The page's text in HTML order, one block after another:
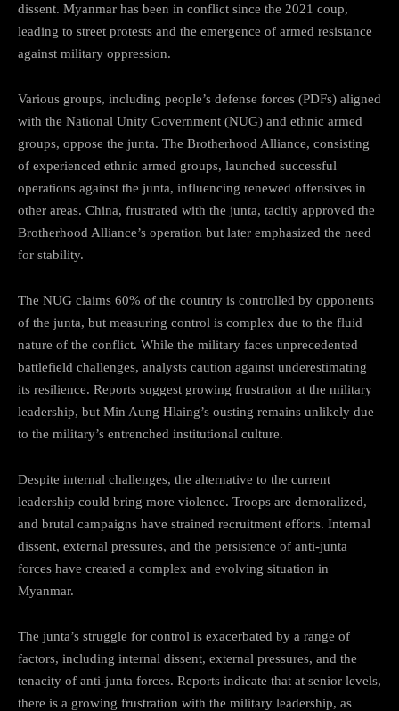
dissent. Myanmar has been in conflict since the 2021 coup,
leading to street protests and the emergence of armed resistance
against military oppression.
Various groups, including people’s defense forces (PDFs) aligned
with the National Unity Government (NUG) and ethnic armed
groups, oppose the junta. The Brotherhood Alliance, consisting
of experienced ethnic armed groups, launched successful
operations against the junta, influencing renewed offensives in
other areas. China, frustrated with the junta, tacitly approved the
Brotherhood Alliance’s operation but later emphasized the need
for stability.
The NUG claims 60% of the country is controlled by opponents
of the junta, but measuring control is complex due to the fluid
nature of the conflict. While the military faces unprecedented
battlefield challenges, analysts caution against underestimating
its resilience. Reports suggest growing frustration at the military
leadership, but Min Aung Hlaing’s ousting remains unlikely due
to the military’s entrenched institutional culture.
Despite internal challenges, the alternative to the current
leadership could bring more violence. Troops are demoralized,
and brutal campaigns have strained recruitment efforts. Internal
dissent, external pressures, and the persistence of anti-junta
forces have created a complex and evolving situation in
Myanmar.
The junta’s struggle for control is exacerbated by a range of
factors, including internal dissent, external pressures, and the
tenacity of anti-junta forces. Reports indicate that at senior levels,
there is a growing frustration with the military leadership, as